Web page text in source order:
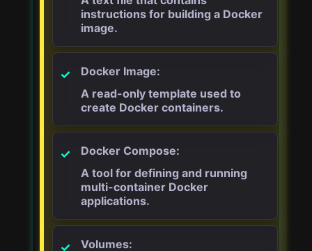
instructions for building a Docker
image.
Docker Image:
A read-only template used to
create Docker containers.
Docker Compose:
A tool for defining and running
multi-container Docker
applications.
Volumes: